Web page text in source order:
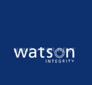
HOME > FOR RENT